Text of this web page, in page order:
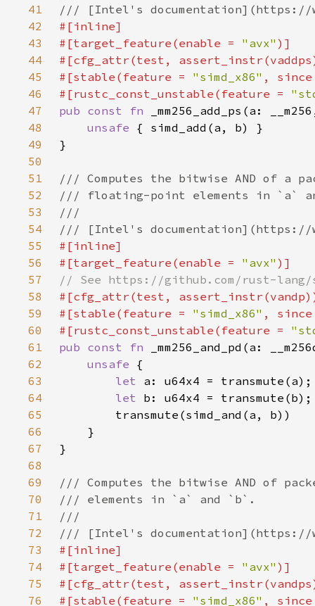
41
42
43
#[target_feature(enable = "avx"
44
45
#[stable(feature = "simd_x86" ,
46
#[rustc_const_unstable(feature =
47
pub const fn
48
unsafe
49
50
51
52
53
54
55
56
#[target_feature(enable = "avx"
57
58
59
#[stable(feature = "simd_x86" ,
60
#[rustc_const_unstable(feature =
61
pub const fn
62
unsafe
63
let
64
let
65
66
67
68
69
70
71
72
73
74
#[target_feature(enable = "avx"
75
76
#[stable(feature = "simd_x86" ,